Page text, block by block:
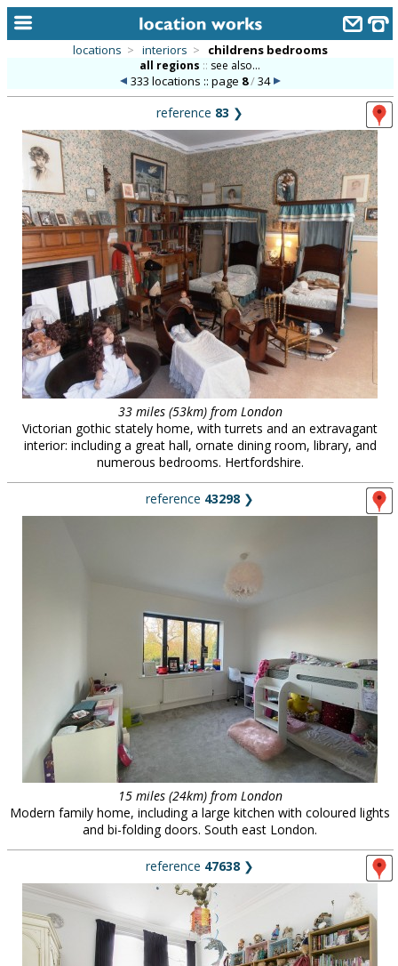
alphabetic index
categories
library
new locations
contact us
meet the team
clients & credits
links
locations > interiors > childrens bedrooms
all regions :: see also...
333 locations :: page 8/34
reference 83 ❯
33 miles (53km) from London
Victorian gothic stately home, with turrets and an extravagant
interior: including a great hall, ornate dining room, library, and
numerous bedrooms. Hertfordshire.
reference 43298 ❯
15 miles (24km) from London
Modern family home, including a large kitchen with coloured lights
and bi-folding doors. South east London.
reference 47638 ❯